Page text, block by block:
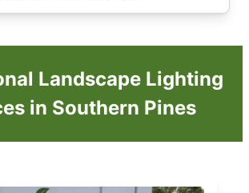
Landscape Lighting
in Southern Pines